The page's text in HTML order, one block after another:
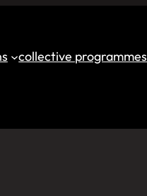
collective programmes